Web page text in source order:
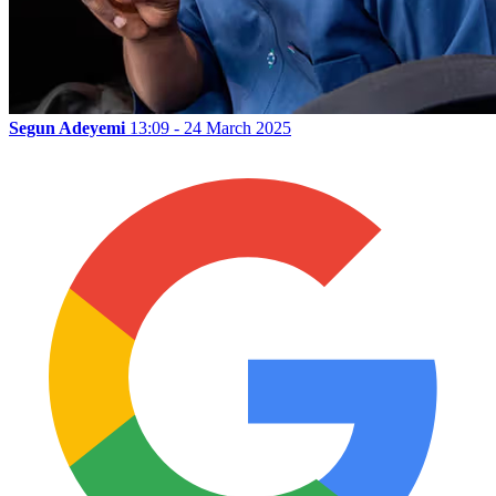
Segun Adeyemi 13:09 - 24 March 2025